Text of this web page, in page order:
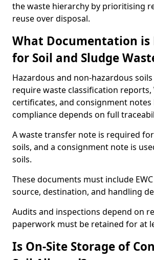
the waste hierarchy by prioritising
reuse over disposal.
What Documentation is
for Soil and Sludge
Hazardous and non-hazardous
require waste classification reports,
certificates, and consignment notes
compliance depends on full
A waste transfer note is required
soils, and a consignment note is
soils.
These documents must include
source, destination, and handling
Audits and inspections depend on
paperwork must be retained for at
Is On-Site Storage of